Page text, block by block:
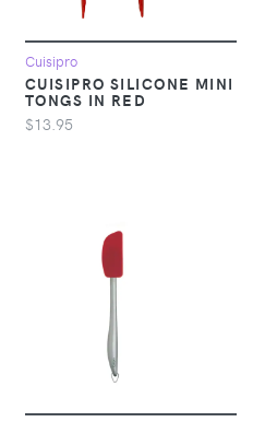
Cuisipro
CUISIPRO SILICONE MINI
TONGS IN RED
$13.95